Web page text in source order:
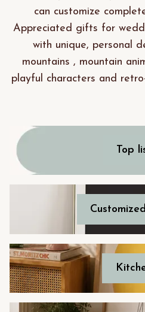
can customize
Appreciated gifts for
with unique, personal
mountains , mountain
playful characters and
Top